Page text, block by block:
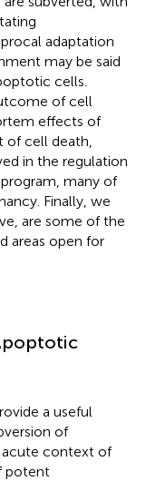
adaptation
may be said
cells.
of cell
effects of
of cell death,
in the regulation
many of
Finally, we
are some of the
areas open for
a useful
of
context of
potent